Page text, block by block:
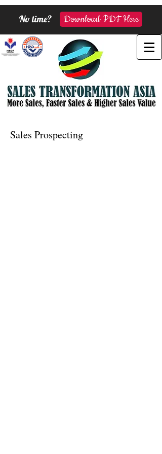
No time? Download PDF Here
Sales Prospecting